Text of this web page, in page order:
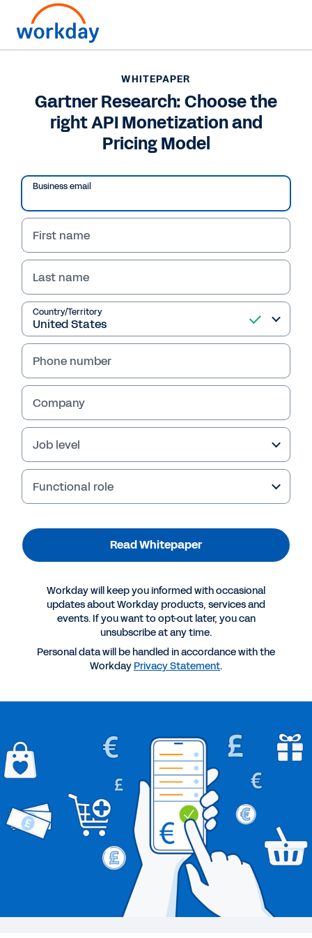
Gartner Research:
Choose the right API
Monetization and
Pricing Model
Read Whitepaper
WHITEPAPER
Monetization and Pricing Model
WEB PAGE
Technology Industry
Research Preview: Unlocking Organizational
Agility to Drive Digital Growth
BLOG
Workday Named a Leader in Gartner Magic
Quadrant for Cloud Core Financial Management
Suites for Midsize, Large, and Global Enterprises
for Third Year in a Row
WHITEPAPER
Gartner Research: Choose the
right API Monetization and
Pricing Model
Business email
First name
Last name
Country/Territory
Phone number
Company
Job level
Functional role
Read Whitepaper
Workday will keep you informed with occasional
updates about Workday products, services and
events. If you want to opt-out later, you can
unsubscribe at any time.
Personal data will be handled in accordance with the
Workday Privacy Statement.